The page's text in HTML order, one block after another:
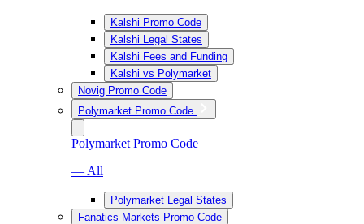
Kalshi Promo Code
Kalshi Legal States
Kalshi Fees and Funding
Kalshi vs Polymarket
Novig Promo Code
Polymarket Promo Code
Polymarket Promo Code
— All
Polymarket Legal States
Fanatics Markets Promo Code